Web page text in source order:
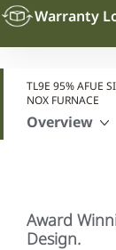
Warranty
TL9E 95% AFUE
NOX FURNACE
Overview
Award
Design.